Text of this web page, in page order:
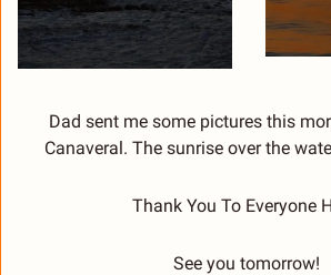
Dad sent me some pictures this
Canaveral. The sunrise over the
Thank You To Everyone
See you tomorrow!